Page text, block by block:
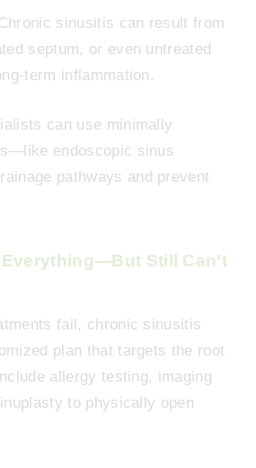
sinusitis can result from
septum, or even untreated
term inflammation.
can use minimally
endoscopic sinus
pathways and prevent
Everything—But Still Can’t
fail, chronic sinusitis
plan that targets the root
allergy testing, imaging
to physically open